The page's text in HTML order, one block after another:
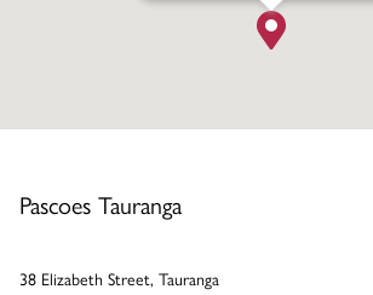
Pascoes Tauranga
38 Elizabeth Street, Tauranga